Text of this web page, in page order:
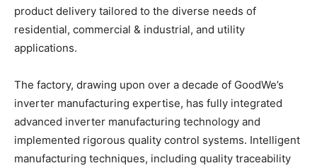
product delivery tailored to the diverse needs of
residential, commercial & industrial, and utility
applications.
The factory, drawing upon over a decade of GoodWe’s
inverter manufacturing expertise, has fully integrated
advanced inverter manufacturing technology and
implemented rigorous quality control systems. Intelligent
manufacturing techniques, including quality traceability